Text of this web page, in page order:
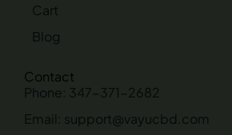
Cart
Blog
Contact
Phone: 347-371-2682
Email: support@vayucbd.com